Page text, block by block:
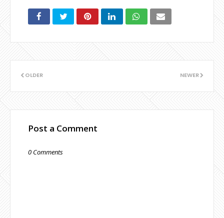
NEWER
OLDER
Post a Comment
0 Comments